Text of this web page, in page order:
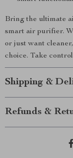
Bring the ultimate
smart air purifier.
or just want
choice. Take
Shipping &
Refunds &